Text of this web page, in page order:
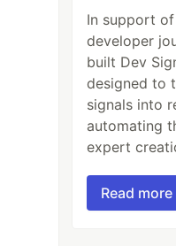
In support
developer
built Dev
designed to
signals into
automating
expert
Read